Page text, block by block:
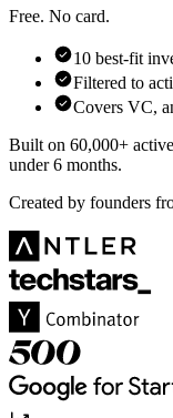
Free. No card.
10 best-fit
Filtered to
Covers VC,
Built on 60,000+
under 6 months.
Created by founders